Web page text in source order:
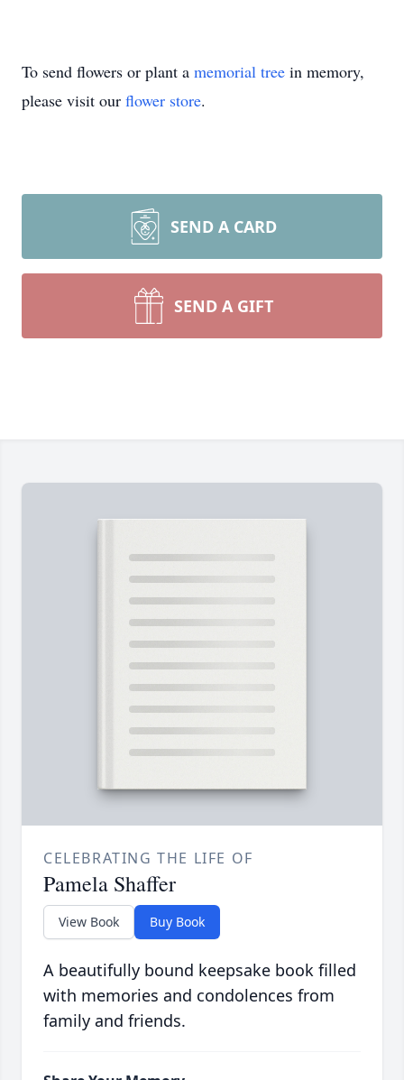
To send flowers or plant a memorial tree in memory,
please visit our flower store.
SEND A CARD
SEND A GIFT
CELEBRATING THE LIFE OF
Pamela Shaffer
View Book Buy Book
A beautifully bound keepsake book filled
with memories and condolences from
family and friends.